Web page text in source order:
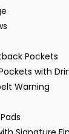
Pockets
with
Warning